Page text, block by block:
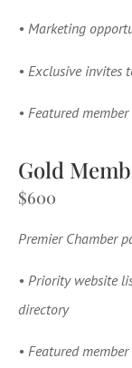
• Marketing
• Exclusive invites
• Featured
Gold
$600
Premier Chamber
• Priority website
directory
• Featured